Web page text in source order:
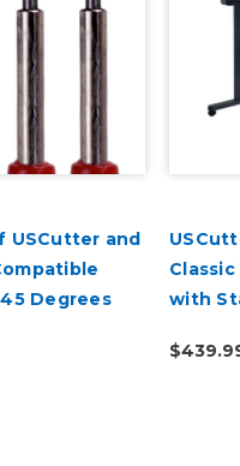
USCutter and
Degrees
with